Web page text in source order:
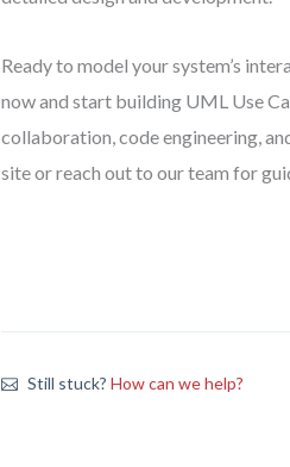
Ready to model your system’s
now and start building UML Use
collaboration, code engineering,
site or reach out to our team for
Still stuck?How can we help?